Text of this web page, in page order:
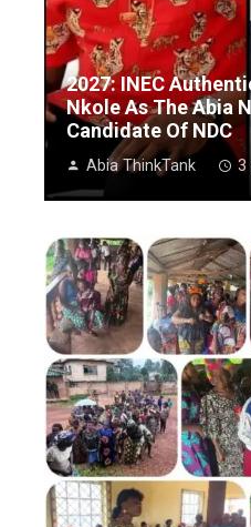
2027: INEC
Nkole As The Abia
Candidate Of NDC
Abia ThinkTank 3